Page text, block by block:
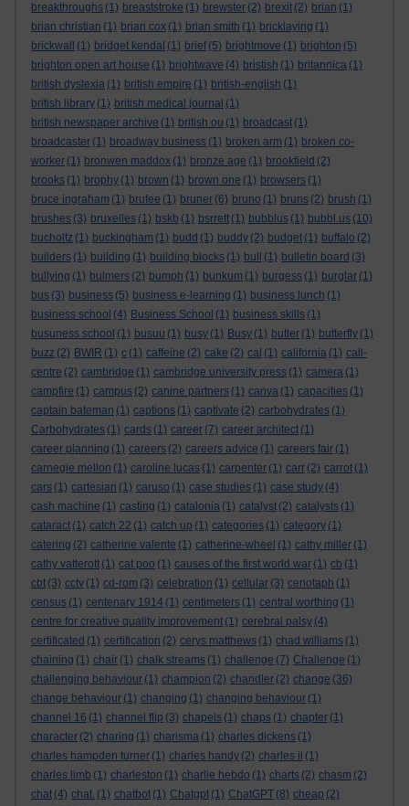
breakthroughs (1) breaststroke (1) brewster (2) brexit (2) brian (1)
brian christian (1) brian cox (1) brian smith (1) bricklaying (1)
brickwall
(1) bridget kendal (1) brief (5) brightmove (1) brighton (5)
brighton open art house (1) brightwave (4) bristish (1) britannica (1)
british dyslexia (1) british empire (1) british-english (1)
british library (1) british medical journal (1)
british newspaper archive (1) british ou (1) broadcast (1)
broadcaster (1) broadway business (1) broken arm (1) broken co-
worker (1) bronwen maddox (1) bronze age (1) brookfield (2)
brooks (1) brophy (1) brown (1) brown one (1) browsers (1)
bruce ingraham (1) brufee (1) bruner (6) bruno (1) bruns (2) brush (1)
brushes (3) bruxelles (1) bskb (1) bsrrett (1) bubblus (1) bubbl.us (10)
bucholtz (1) buckingham (1) budd (1) buddy (2) budget (1) buffalo (2)
builders (1) building (1) building blocks (1) bull (1) bulletin board (3)
bullying (1) bulmers (2) bumph (1) bunkum (1) burgess (1) burglar (1)
bus (3) business (5) business e-learning (1) business lunch (1)
business school (4) Business School (1) business skills (1)
busuness school (1) busuu (1) busy (1) Busy (1) butler (1) butterfly (1)
buzz (2) BWIR (1) c (1) caffeine (2) cake (2) cal (1) california (1) call-
centre (2) cambridge (1) cambridge university press (1) camera (1)
campfire (1) campus (2) canine partners (1) canva (1) capacities (1)
captain bateman (1) captions (1) captivate (2) carbohydrates (1)
Carbohydrates (1) cards (1) career (7) career architect (1)
career planning (1) careers (2) careers advice (1) careers fair (1)
carnegie mellon (1) caroline lucas (1) carpenter (1) carr (2) carrot (1)
cars (1) cartesian (1) caruso (1) case studies (1) case study (4)
cash machine (1) casting (1) catalonia (1) catalyst (2) catalysts (1)
cataract (1) catch 22 (1) catch up (1) categories (1) category (1)
catering (2) catherine valente (1) catherine-wheel (1) cathy miller (1)
cathy vatterott (1) cat poo (1) causes of the first world war (1) cb (1)
cbt (3) cctv (1) cd-rom (3) celebration (1) cellular (3) cenotaph (1)
census (1) centenary 1914 (1) centimeters (1) central worthing (1)
centre for creative quality improvement (1) cerebral palsy (4)
certificated (1) certification (2) cerys matthews (1) chad williams (1)
chaining (1) chair (1) chalk streams (1) challenge (7) Challenge (1)
challenging behaviour (1) champion (2) chandler (2) change (36)
change behaviour (1) changing (1) changing behaviour (1)
channel 16 (1) channel flip (3) chapels (1) chaps (1) chapter (1)
character (2) charing (1) charisma (1) charles dickens (1)
charles hampden turner (1) charles handy (2) charles ii (1)
charles limb (1) charleston (1) charlie hebdo (1) charts (2) chasm (2)
chat (4) chat. (1) chatbot (1) Chatgpt (1) ChatGPT (8) cheap (2)